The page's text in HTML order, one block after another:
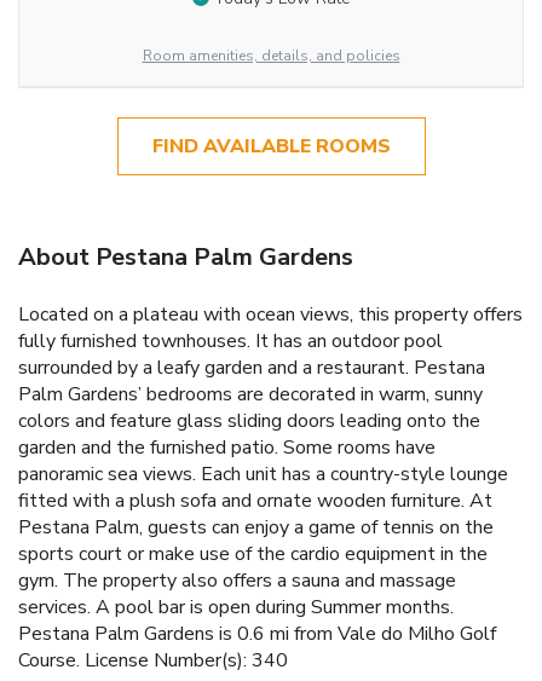
Room amenities, details, and policies
FIND AVAILABLE ROOMS
About Pestana Palm Gardens
Located on a plateau with ocean views, this property offers
fully furnished townhouses. It has an outdoor pool
surrounded by a leafy garden and a restaurant. Pestana
Palm Gardens’ bedrooms are decorated in warm, sunny
colors and feature glass sliding doors leading onto the
garden and the furnished patio. Some rooms have
panoramic sea views. Each unit has a country-style lounge
fitted with a plush sofa and ornate wooden furniture. At
Pestana Palm, guests can enjoy a game of tennis on the
sports court or make use of the cardio equipment in the
gym. The property also offers a sauna and massage
services. A pool bar is open during Summer months.
Pestana Palm Gardens is 0.6 mi from Vale do Milho Golf
Course. License Number(s): 340